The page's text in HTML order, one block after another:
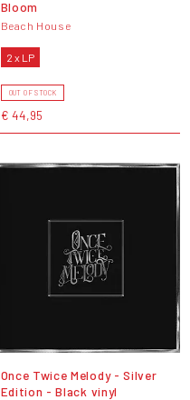
Bloom
Beach House
2 x LP
OUT OF STOCK
€ 44,95
Once Twice Melody - Silver
Edition - Black vinyl